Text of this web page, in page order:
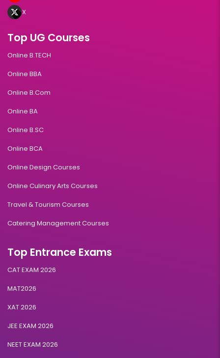
X
Top UG Courses
Online B.TECH
Online BBA
Online B.Com
Online BA
Online B.SC
Online BCA
Online Design Courses
Online Culinary Arts Courses
Travel & Tourism Courses
Catering Management Courses
Top Entrance Exams
CAT EXAM 2026
MAT2026
XAT 2026
JEE EXAM 2026
NEET EXAM 2026